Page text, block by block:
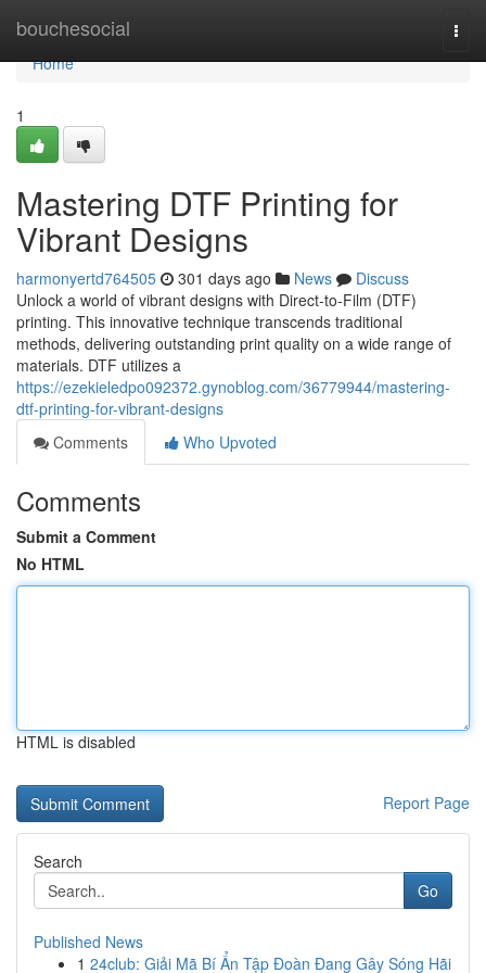
bouchesocial
Home
Home
1
Mastering DTF Printing for
Vibrant Designs
harmonyertd764505 301 days ago News
Discuss
Unlock a world of vibrant designs with Direct-to-Film (DTF)
printing. This innovative technique transcends traditional
methods, delivering outstanding print quality on a wide range of
materials. DTF utilizes a
https://ezekieledpo092372.gynoblog.com/36779944/mastering-
dtf-printing-for-vibrant-designs
Comments
Who Upvoted
Comments
Submit a Comment
No HTML
HTML is disabled
Report Page
Search
Go
Published News
1 24club: Giải Mã Bí Ẩn Tập Đoàn Đang Gây Sóng Hãi